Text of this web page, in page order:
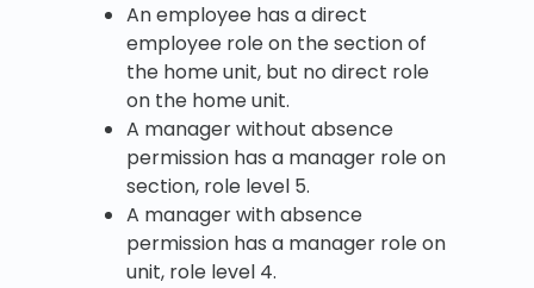
An employee has a direct
employee role on the section of
the home unit, but no direct role
on the home unit.
A manager without absence
permission has a manager role on
section, role level 5.
A manager with absence
permission has a manager role on
unit, role level 4.